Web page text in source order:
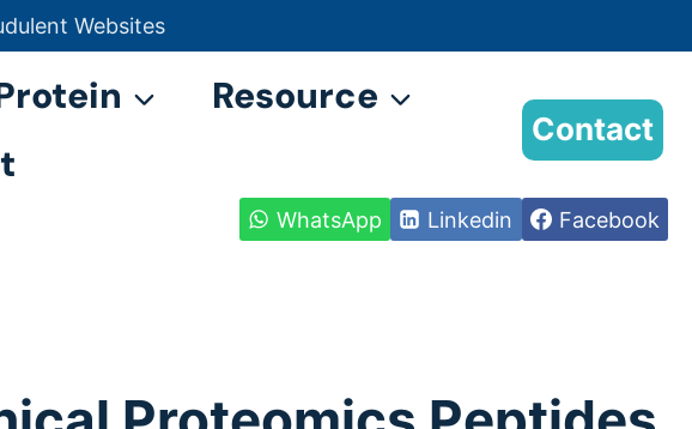
Websites
Resource
Contact
WhatsApp Linkedin Facebook